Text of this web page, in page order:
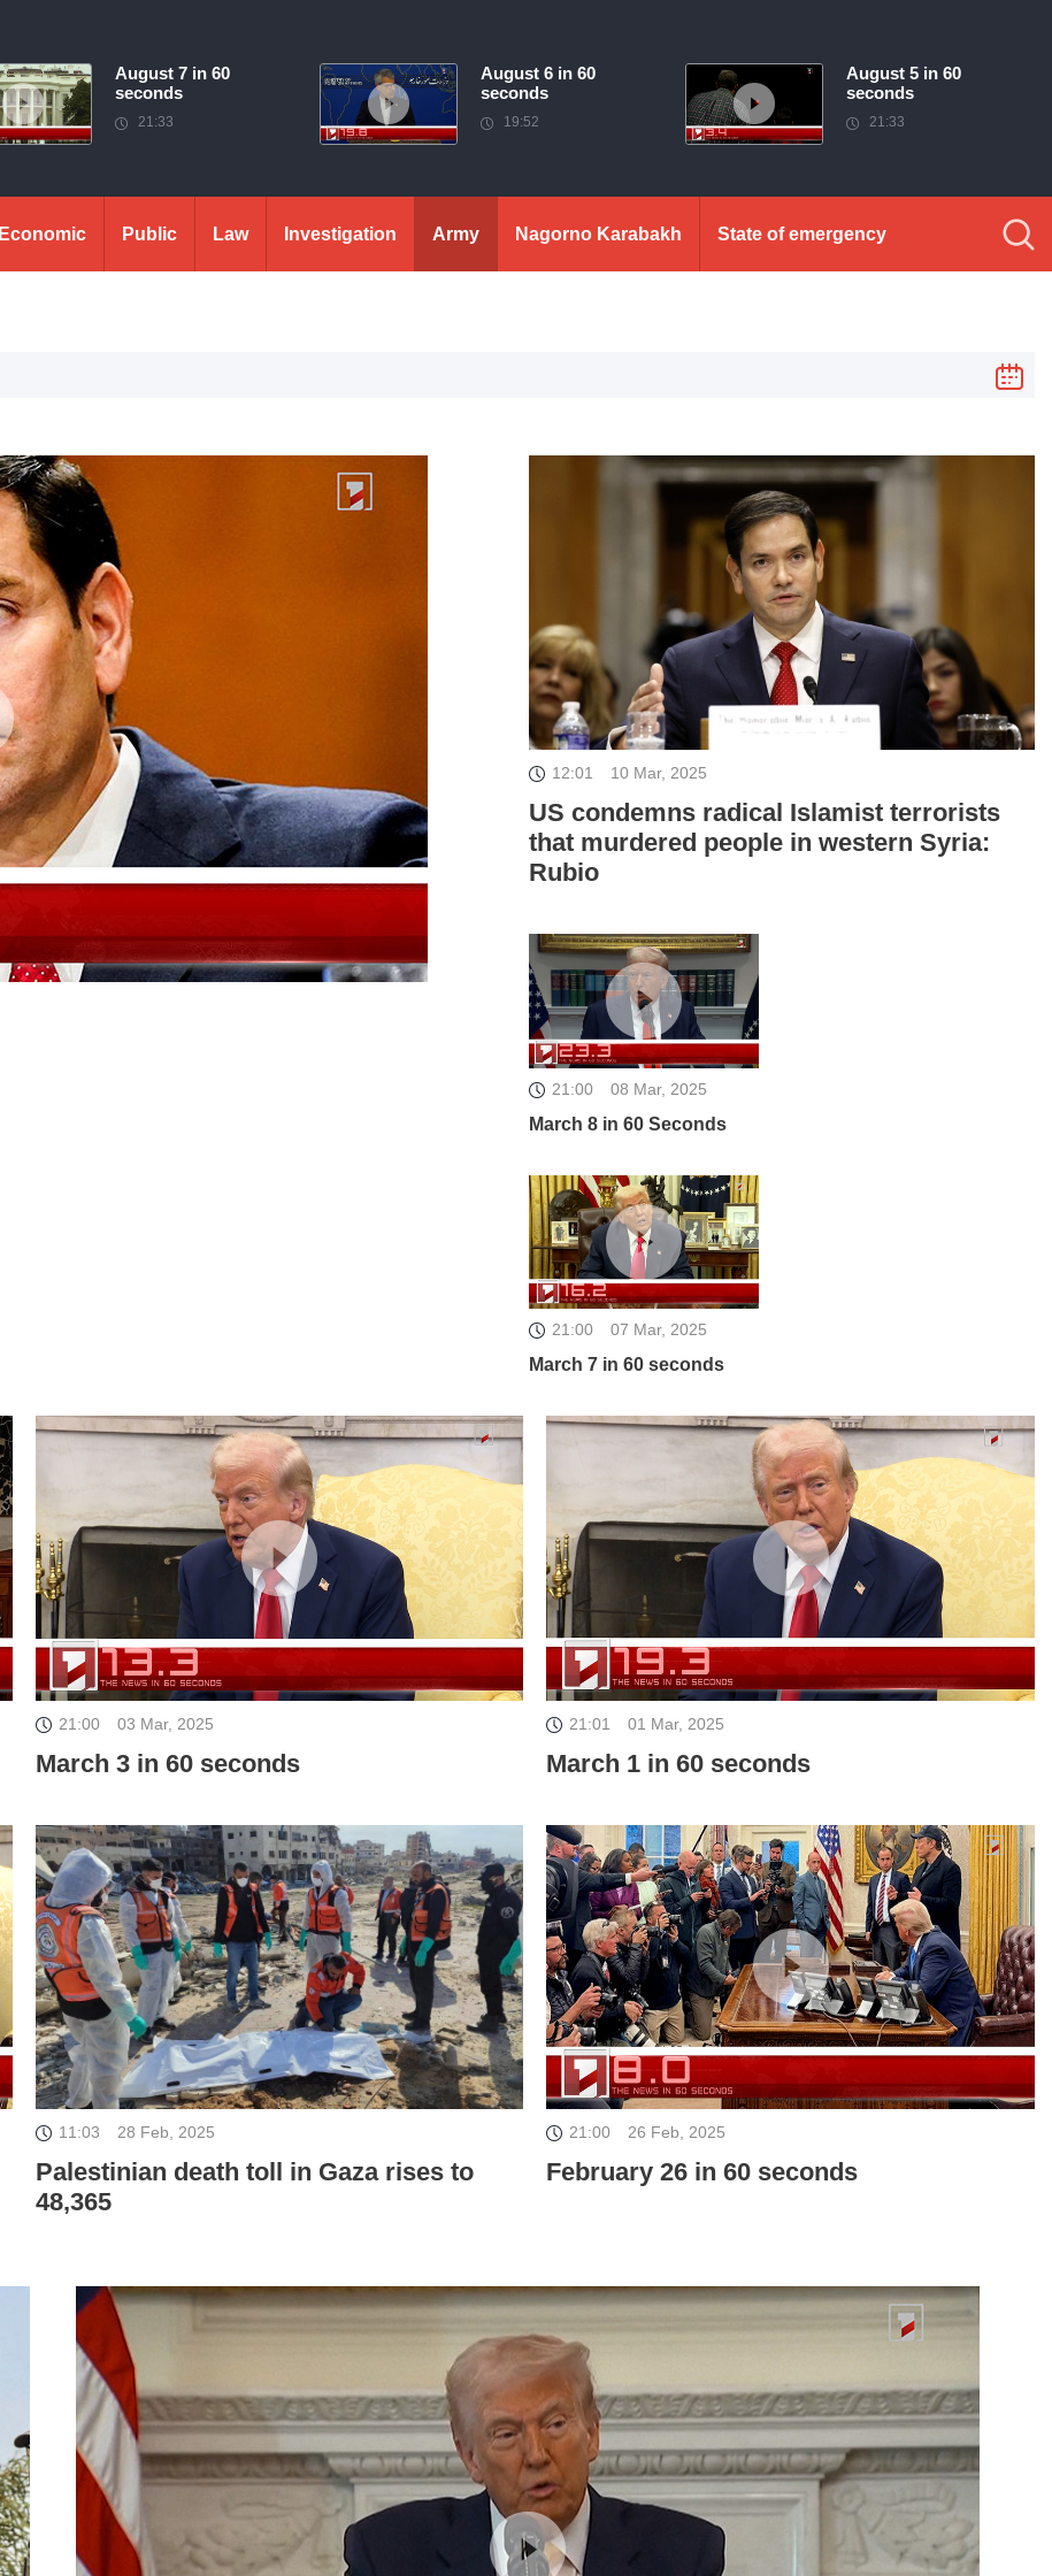
August 7 in 60
seconds
21:33
August 6 in 60
seconds
19:52
August 5 in 60
seconds
21:33
Economic Public Law Investigation Army Nagorno Karabakh State of emergency
12:01 10 Mar, 2025
US condemns radical Islamist terrorists
that murdered people in western Syria:
Rubio
21:00 08 Mar, 2025
March 8 in 60 Seconds
21:00 07 Mar, 2025
March 7 in 60 seconds
21:00 03 Mar, 2025
March 3 in 60 seconds
21:01 01 Mar, 2025
March 1 in 60 seconds
11:03 28 Feb, 2025
Palestinian death toll in Gaza rises to
48,365
21:00 26 Feb, 2025
February 26 in 60 seconds